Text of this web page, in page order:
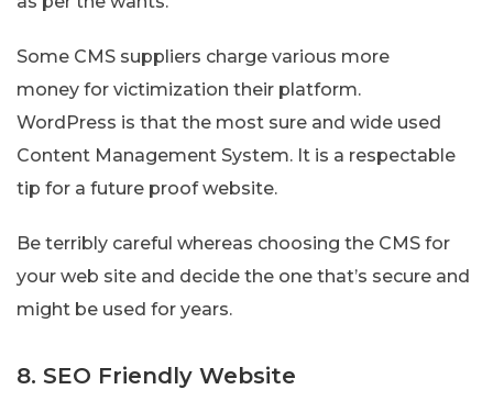
Some CMS suppliers charge various more
money for victimization their platform.
WordPress is that the most sure and wide used
Content Management System. It is a respectable
tip for a future proof website.
Be terribly careful whereas choosing the CMS for
your web site and decide the one that’s secure and
might be used for years.
8. SEO Friendly Website